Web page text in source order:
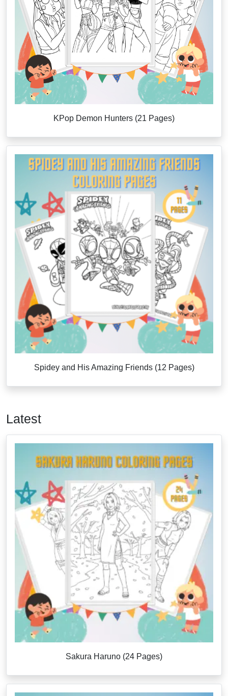
KPop Demon Hunters (21 Pages)
Spidey and His Amazing Friends (12 Pages)
Latest
Sakura Haruno (24 Pages)